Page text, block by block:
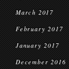
March 2017
February 2017
January 2017
December 2016